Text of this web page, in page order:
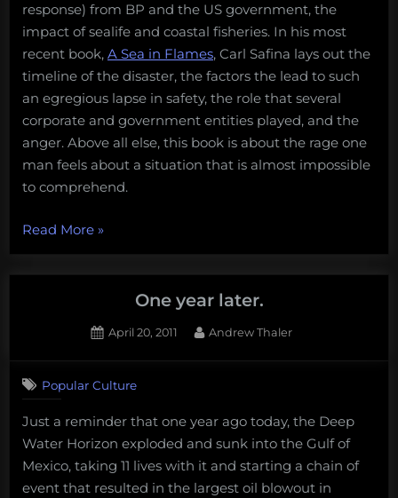
response) from BP and the US government, the
impact of sealife and coastal fisheries. In his most
recent book, A Sea in Flames, Carl Safina lays out the
timeline of the disaster, the factors the lead to such
an egregious lapse in safety, the role that several
corporate and government entities played, and the
anger. Above all else, this book is about the rage one
man feels about a situation that is almost impossible
to comprehend.
Read More“Crude
Rage
–
in
reviewed”
»
One year later.
Posted
April 20, 2011 By
Andrew Thaler
Popular Culture
Just a reminder that one year ago today, the Deep
Water Horizon exploded and sunk into the Gulf of
Mexico, taking 11 lives with it and starting a chain of
event that resulted in the largest oil blowout in